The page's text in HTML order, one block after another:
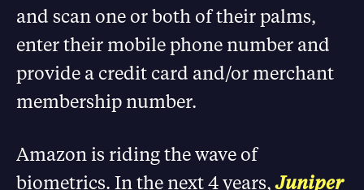
and scan one or both of their palms,
enter their mobile phone number and
provide a credit card and/or merchant
membership number.
Amazon is riding the wave of
biometrics. In the next 4 years,Juniper